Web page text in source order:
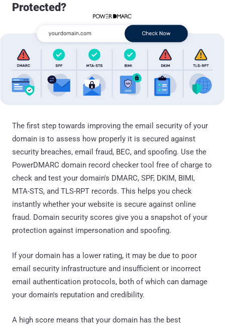
Protected?
The first step towards improving the email security of your
domain is to assess how properly it is secured against
security breaches, email fraud, BEC, and spoofing. Use the
PowerDMARC domain record checker tool free of charge to
check and test your domain's DMARC, SPF, DKIM, BIMI,
MTA-STS, and TLS-RPT records. This helps you check
instantly whether your website is secure against online
fraud. Domain security scores give you a snapshot of your
protection against impersonation and spoofing.
If your domain has a lower rating, it may be due to poor
email security infrastructure and insufficient or incorrect
email authentication protocols, both of which can damage
your domain's reputation and credibility.
A high score means that your domain has the best